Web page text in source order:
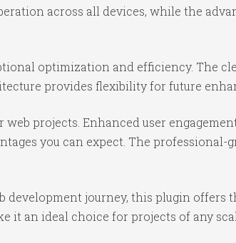
across all devices, while the
optimization and efficiency. The
provides flexibility for future
projects. Enhanced user
you can expect. The
development journey, this plugin offers
it an ideal choice for projects of any